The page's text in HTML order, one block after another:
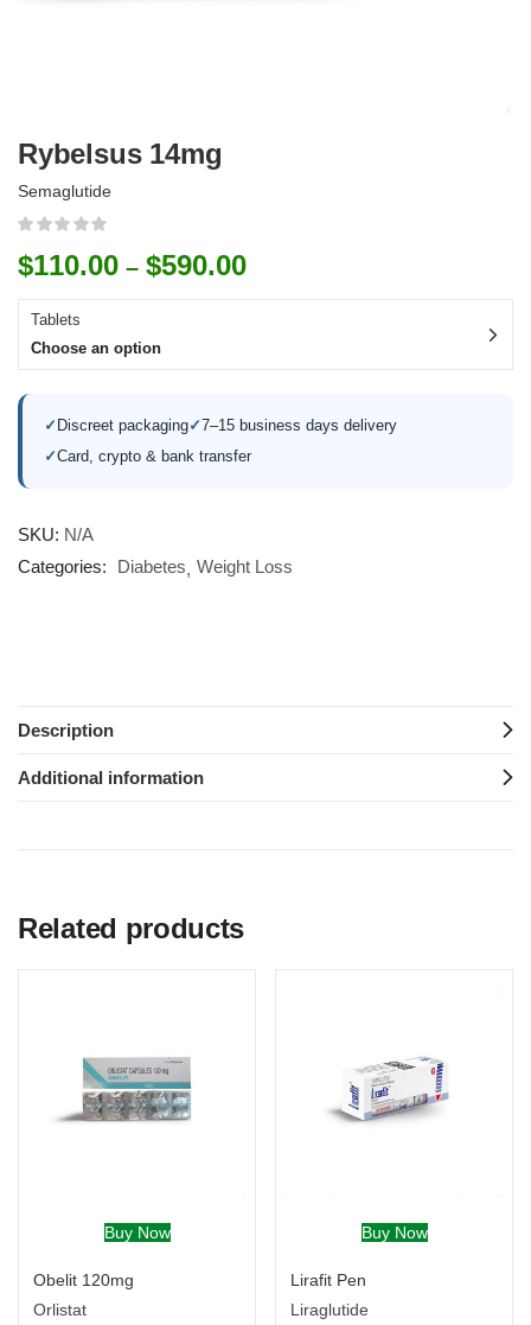
Rybelsus 14mg
Semaglutide
$110.00 – $590.00
Tablets
Choose an option
✓ Discreet packaging✓7–15 business days delivery
✓Card, crypto & bank transfer
SKU: N/A
Categories:
Diabetes Weight Loss
Description
Additional information
Related products
Buy Now
Obelit 120mg
Orlistat
Buy Now
Lirafit Pen
Liraglutide